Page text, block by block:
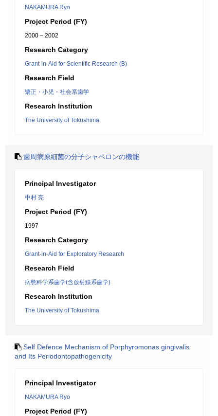
NAKAMURA Ryo
Project Period (FY)
2000 – 2002
Research Category
Grant-in-Aid for Scientific Research (B)
Research Field
矯正・小児・社会系歯学
Research Institution
The University of Tokushima
歯周病原細菌の分子シャペロンの機能
Principal Investigator
中村 亮
Project Period (FY)
1997
Research Category
Grant-in-Aid for Exploratory Research
Research Field
病態科学系歯学(含放射線系歯学)
Research Institution
The University of Tokushima
Self Defence Mechanism of Porphyromonas gingivalis
and Its Periodontopathogenicity
Principal Investigator
NAKAMURA Ryo
Project Period (FY)